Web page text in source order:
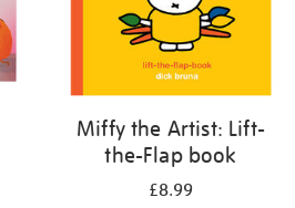
Miffy the Artist: Lift-
the-Flap book
£8.99